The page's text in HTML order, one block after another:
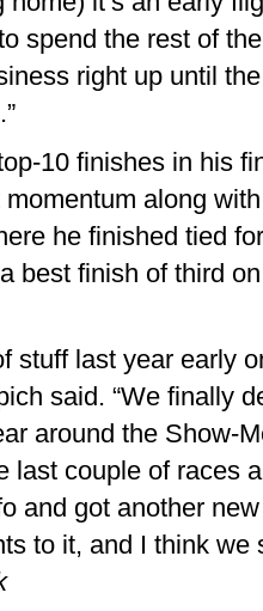
spend the rest of
right up until
10 finishes in his
along
he finished tied
best finish of third
stuff last year early
said. “We finally
around the Show-
last couple of races
and got another
to it, and I think